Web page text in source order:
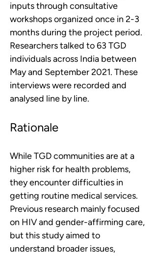
inputs through consultative
workshops organized once in 2-3
months during the project period.
Researchers talked to 63 TGD
individuals across India between
May and September 2021. These
interviews were recorded and
analysed line by line.
Rationale
While TGD communities are at a
higher risk for health problems,
they encounter difficulties in
getting routine medical services.
Previous research mainly focused
on HIV and gender-affirming care,
but this study aimed to
understand broader issues,